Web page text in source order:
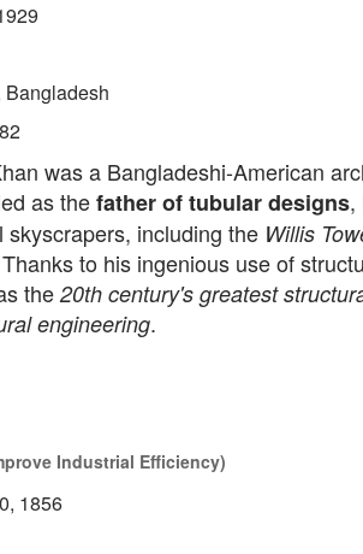
Bangladesh
was a Bangladeshi-American
as the father of tubular designs,
skyscrapers, including the Willis
to his ingenious use of
the20th century's greatest
engineering.
Industrial Efficiency)
1856